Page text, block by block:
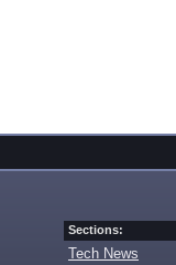
Sections:
Tech News